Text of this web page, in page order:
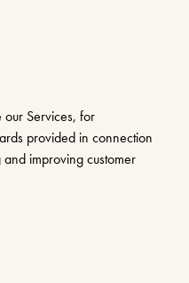
our Services, for
provided in connection
improving customer